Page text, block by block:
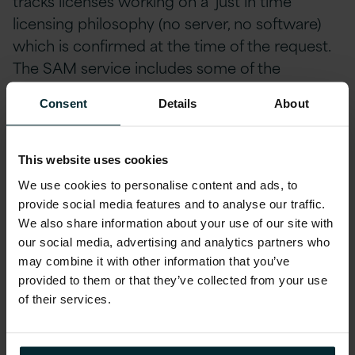
Consent Details About
This website uses cookies
We use cookies to personalise content and ads, to
provide social media features and to analyse our traffic.
We also share information about your use of our site with
our social media, advertising and analytics partners who
may combine it with other information that you’ve
provided to them or that they’ve collected from your use
of their services.
licensing philosophy (no server, no software)
which is confirmed at the time of the request.
The SAM service includes some of the
following activities:
and procurement
Case management
Verification on the use of the software
Global license management
Processing all license & procurement requisitions
Issuing the authority to install